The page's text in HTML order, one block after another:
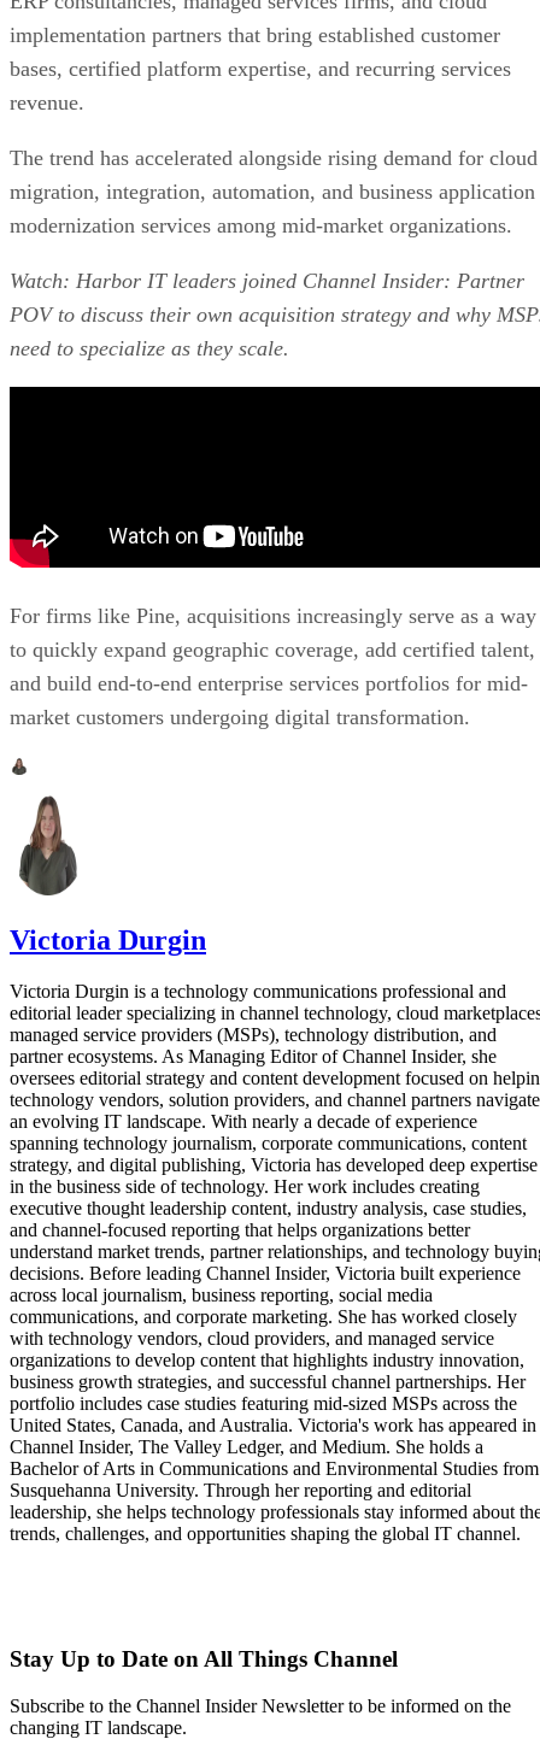
implementation partners that bring established customer
bases, certified platform expertise, and recurring services
revenue.
The trend has accelerated alongside rising demand for cloud
migration, integration, automation, and business application
modernization services among mid-market organizations.
Watch: Harbor IT leaders joined Channel Insider: Partner
POV to discuss their own acquisition strategy and why
need to specialize as they scale.
For firms like Pine, acquisitions increasingly serve as a way
to quickly expand geographic coverage, add certified talent,
and build end-to-end enterprise services portfolios for mid-
market customers undergoing digital transformation.
Victoria Durgin
Victoria Durgin is a technology communications professional and
editorial leader specializing in channel technology, cloud
managed service providers (MSPs), technology distribution, and
partner ecosystems. As Managing Editor of Channel Insider, she
oversees editorial strategy and content development focused on
technology vendors, solution providers, and channel partners navigate
an evolving IT landscape. With nearly a decade of experience
spanning technology journalism, corporate communications, content
strategy, and digital publishing, Victoria has developed deep expertise
in the business side of technology. Her work includes creating
executive thought leadership content, industry analysis, case studies,
and channel-focused reporting that helps organizations better
understand market trends, partner relationships, and technology
decisions. Before leading Channel Insider, Victoria built experience
across local journalism, business reporting, social media
communications, and corporate marketing. She has worked closely
with technology vendors, cloud providers, and managed service
organizations to develop content that highlights industry innovation,
business growth strategies, and successful channel partnerships. Her
portfolio includes case studies featuring mid-sized MSPs across the
United States, Canada, and Australia. Victoria's work has appeared in
Channel Insider, The Valley Ledger, and Medium. She holds a
Bachelor of Arts in Communications and Environmental Studies from
Susquehanna University. Through her reporting and editorial
leadership, she helps technology professionals stay informed about
trends, challenges, and opportunities shaping the global IT channel.
Stay Up to Date on All Things Channel
Subscribe to the Channel Insider Newsletter to be informed on the
changing IT landscape.